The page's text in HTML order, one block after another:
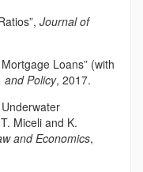
Journal of
Loans” (with
and Policy, 2017.
Miceli and K.
and Economics,